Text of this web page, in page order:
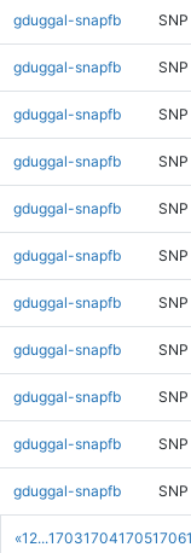
«1 2...1703170417051706
gduggal-snapfb SNP
gduggal-snapfb SNP
gduggal-snapfb SNP
gduggal-snapfb SNP
gduggal-snapfb SNP
gduggal-snapfb SNP
gduggal-snapfb SNP
gduggal-snapfb SNP
gduggal-snapfb SNP
gduggal-snapfb SNP
gduggal-snapfb SNP